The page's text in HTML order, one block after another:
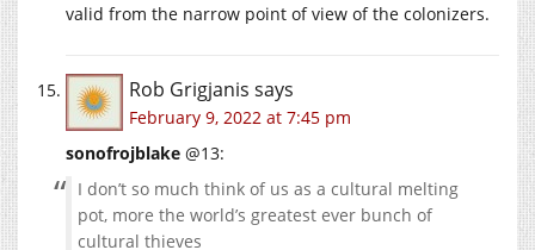
valid from the narrow point of view of the colonizers.
Rob Grigjanis says
February 9, 2022 at 7:45 pm
sonofrojblake @13:
I don’t so much think of us as a cultural melting
pot, more the world’s greatest ever bunch of
cultural thieves